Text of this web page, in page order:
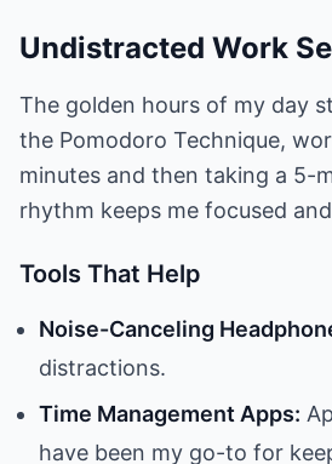
Undistracted Work
The golden hours of my day
the Pomodoro Technique,
minutes and then taking a 5-
rhythm keeps me focused
Tools That Help
Noise-Canceling
distractions.
Time Management Apps:
have been my go-to for